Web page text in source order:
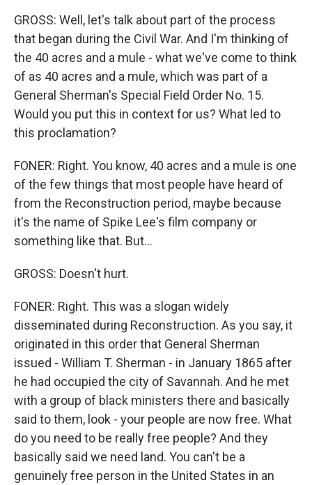
GROSS: Well, let's talk about part of the process
that began during the Civil War. And I'm thinking of
the 40 acres and a mule - what we've come to think
of as 40 acres and a mule, which was part of a
General Sherman's Special Field Order No. 15.
Would you put this in context for us? What led to
this proclamation?
FONER: Right. You know, 40 acres and a mule is one
of the few things that most people have heard of
from the Reconstruction period, maybe because
it's the name of Spike Lee's film company or
something like that. But...
GROSS: Doesn't hurt.
FONER: Right. This was a slogan widely
disseminated during Reconstruction. As you say, it
originated in this order that General Sherman
issued - William T. Sherman - in January 1865 after
he had occupied the city of Savannah. And he met
with a group of black ministers there and basically
said to them, look - your people are now free. What
do you need to be really free people? And they
basically said we need land. You can't be a
genuinely free person in the United States in an